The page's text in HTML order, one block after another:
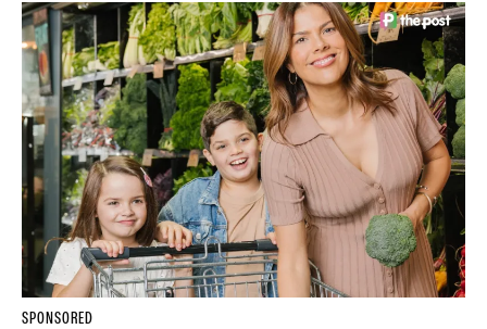
SPONSORED